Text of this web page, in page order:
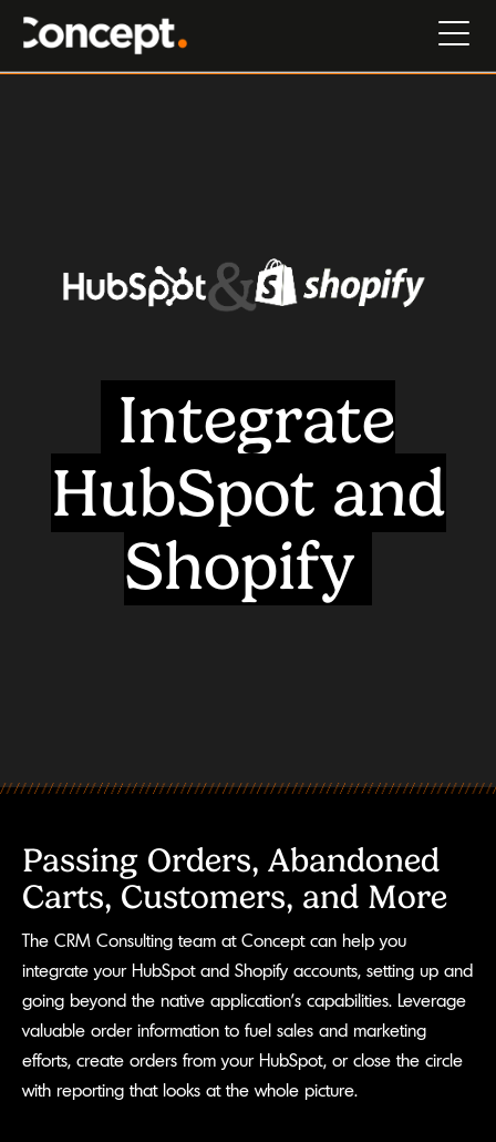
Integrate
HubSpot and
Shopify
Passing Orders, Abandoned
Carts, Customers, and More
The CRM Consulting team at Concept can help you
integrate your HubSpot and Shopify accounts, setting up and
going beyond the native application’s capabilities. Leverage
valuable order information to fuel sales and marketing
efforts, create orders from your HubSpot, or close the circle
with reporting that looks at the whole picture.